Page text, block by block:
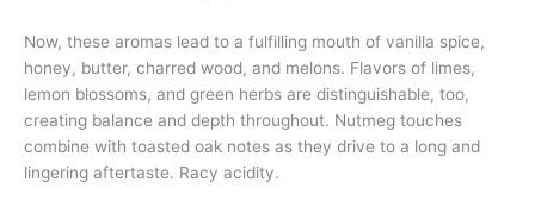
Now, these aromas lead to a fulfilling mouth of vanilla spice,
honey, butter, charred wood, and melons. Flavors of limes,
lemon blossoms, and green herbs are distinguishable, too,
creating balance and depth throughout. Nutmeg touches
combine with toasted oak notes as they drive to a long and
lingering aftertaste. Racy acidity.